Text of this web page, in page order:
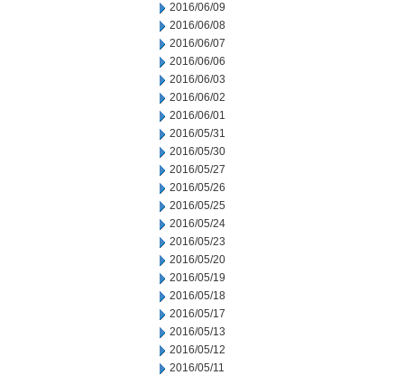
2016/06/09
2016/06/08
2016/06/07
2016/06/06
2016/06/03
2016/06/02
2016/06/01
2016/05/31
2016/05/30
2016/05/27
2016/05/26
2016/05/25
2016/05/24
2016/05/23
2016/05/20
2016/05/19
2016/05/18
2016/05/17
2016/05/13
2016/05/12
2016/05/11